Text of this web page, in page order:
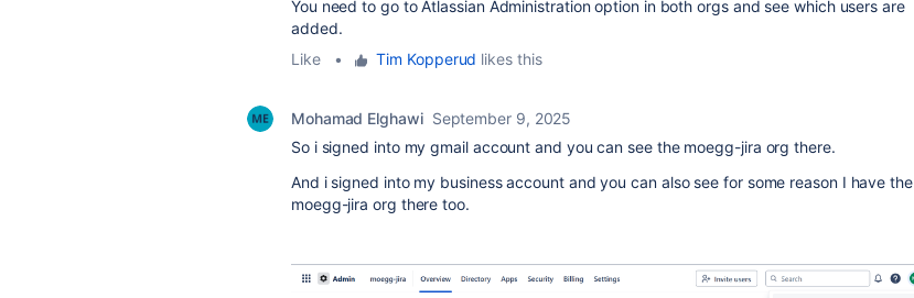
You need to go to Atlassian Administration option in both orgs and see which users are
added.
Like
• Tim Kopperud likes this
Mohamad Elghawi September 9, 2025
So i signed into my gmail account and you can see the moegg-jira org there.
And i signed into my business account and you can also see for some reason I have the
moegg-jira org there too.